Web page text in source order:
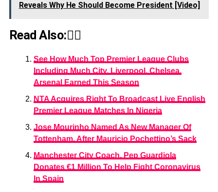
Reveals Why He Should Become President [Video]
Read Also:👇🏾
See How Much Top Premier League Clubs
Including Much City, Liverpool, Chelsea,
Arsenal Earned This Season
NTA Acquires Right To Broadcast Live English
Premier League Matches In Nigeria
Jose Mourinho Named As New Manager Of
Tottenham, After Mauricio Pochettino’s Sack
Manchester City Coach, Pep Guardiola
Donates €1 Million To Help Fight Coronavirus
In Spain